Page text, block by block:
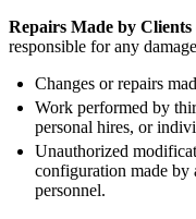
Repairs Made by
responsible for any
Changes or repairs
Work performed by
personal hires, or
Unauthorized
configuration made
personnel.